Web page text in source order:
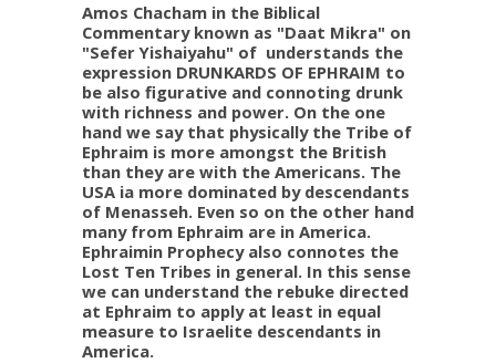
Amos Chacham in the Biblical
Commentary known as "Daat Mikra" on
"Sefer Yishaiyahu" of understands the
expression DRUNKARDS OF EPHRAIM to
be also figurative and connoting drunk
with richness and power. On the one
hand we say that physically the Tribe of
Ephraim is more amongst the British
than they are with the Americans. The
USA ia more dominated by descendants
of Menasseh. Even so on the other hand
many from Ephraim are in America.
Ephraimin Prophecy also connotes the
Lost Ten Tribes in general. In this sense
we can understand the rebuke directed
at Ephraim to apply at least in equal
measure to Israelite descendants in
America.